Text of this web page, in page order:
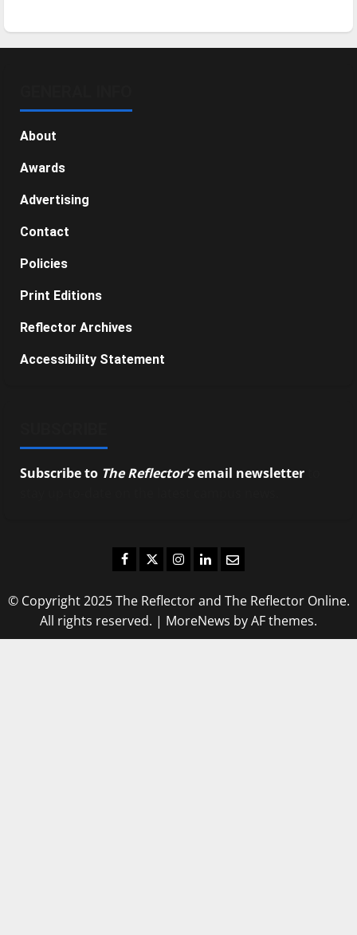
About
Awards
Advertising
Contact
Policies
Print Editions
Reflector Archives
Accessibility Statement
Subscribe to The Reflector’semail newsletter
Facebook
TwitterInstagram
LinkedIn
Email
© Copyright 2025 The Reflector and The Reflector Online.
All rights reserved. | MoreNews by AF themes.